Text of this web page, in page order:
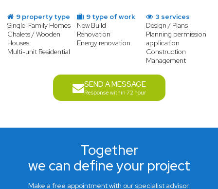
9 property type
Single-Family Homes
Chalets / Wooden
Houses
Multi-unit Residential
9 type of work
New Build
Renovation
Energy renovation
3 services
Design / Plans
Planning permission
application
Construction
Management
SEND A MESSAGE
Response within 72 hour
Together
we can define your project
Make a free appointment with our specialist advisor.